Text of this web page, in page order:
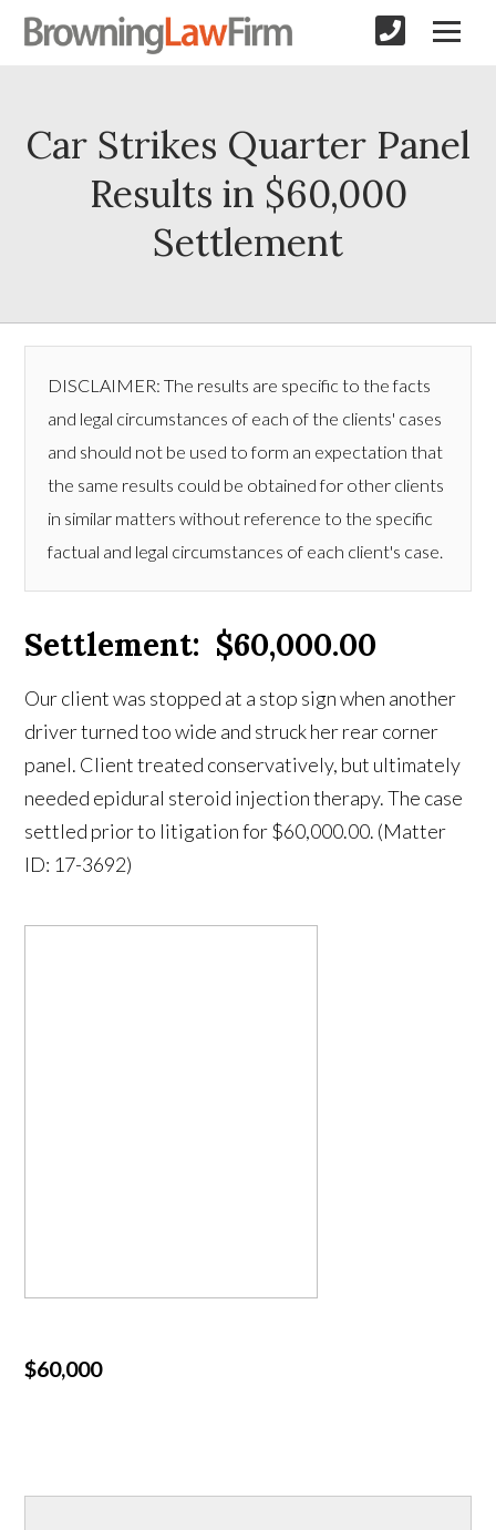
Car Strikes Quarter Panel
Results in $60,000
Settlement
DISCLAIMER: The results are specific to the facts
and legal circumstances of each of the clients' cases
and should not be used to form an expectation that
the same results could be obtained for other clients
in similar matters without reference to the specific
factual and legal circumstances of each client's case.
Settlement: $60,000.00
Our client was stopped at a stop sign when another
driver turned too wide and struck her rear corner
panel. Client treated conservatively, but ultimately
needed epidural steroid injection therapy. The case
settled prior to litigation for $60,000.00. (Matter
ID: 17-3692)
$60,000